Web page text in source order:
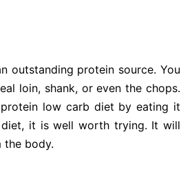
outstanding protein source. You
loin, shank, or even the chops.
low carb diet by eating it
it is well worth trying. It will
the body.